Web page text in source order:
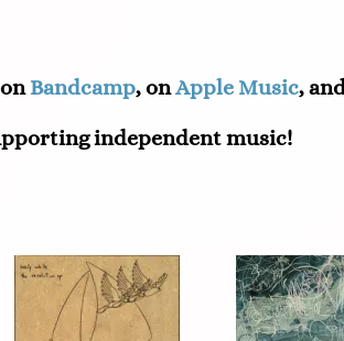
Bandcamp, onApple Music,
independent music!